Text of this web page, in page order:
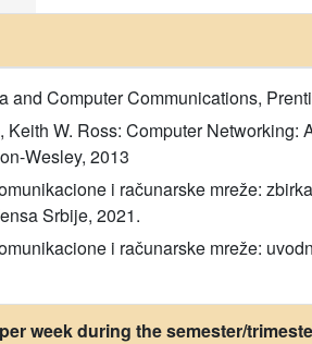
and Computer Communications,
Keith W. Ross: Computer Networking:
Wesley, 2013
i računarske mreže:
Srbije, 2021.
i računarske mreže:
week during the semester/